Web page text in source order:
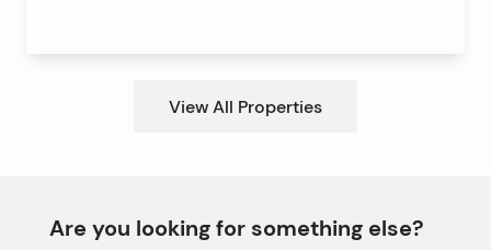
View All Properties
Are you looking for something else?